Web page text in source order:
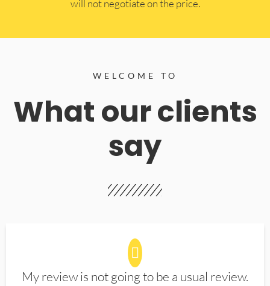
will not negotiate on the price.
WELCOME TO
What our clients
say
My review is not going to be a usual review.